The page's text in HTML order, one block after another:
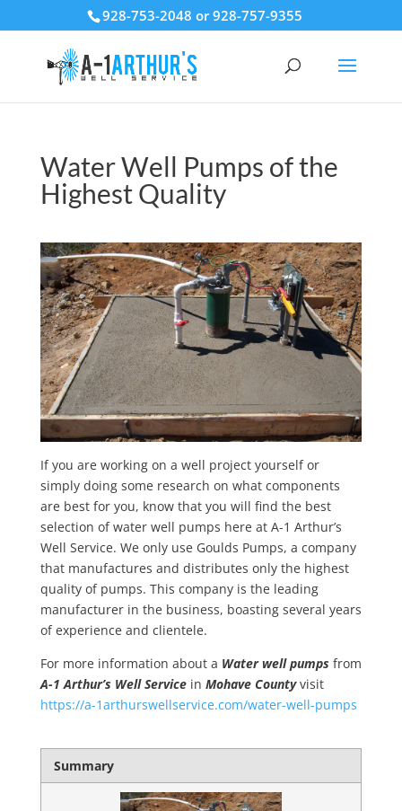
928-753-2048 or 928-757-9355
Water Well Pumps of the
Highest Quality
If you are working on a well project yourself or
simply doing some research on what components
are best for you, know that you will find the best
selection of water well pumps here at A-1 Arthur’s
Well Service. We only use Goulds Pumps, a company
that manufactures and distributes only the highest
quality of pumps. This company is the leading
manufacturer in the business, boasting several years
of experience and clientele.
For more information about a Water well pumps from
A-1 Arthur’s Well Servicein Mohave Countyvisit
https://a-1arthurswellservice.com/water-well-pumps
Summary